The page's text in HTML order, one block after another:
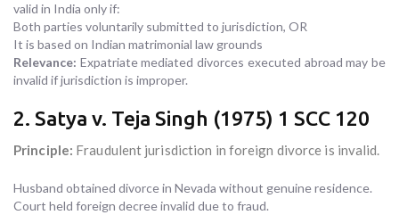
valid in India only if:
Both parties voluntarily submitted to jurisdiction, OR
It is based on Indian matrimonial law grounds
Relevance: Expatriate mediated divorces executed abroad may be
invalid if jurisdiction is improper.
2. Satya v. Teja Singh (1975) 1 SCC 120
Principle: Fraudulent jurisdiction in foreign divorce is invalid.
Husband obtained divorce in Nevada without genuine residence.
Court held foreign decree invalid due to fraud.